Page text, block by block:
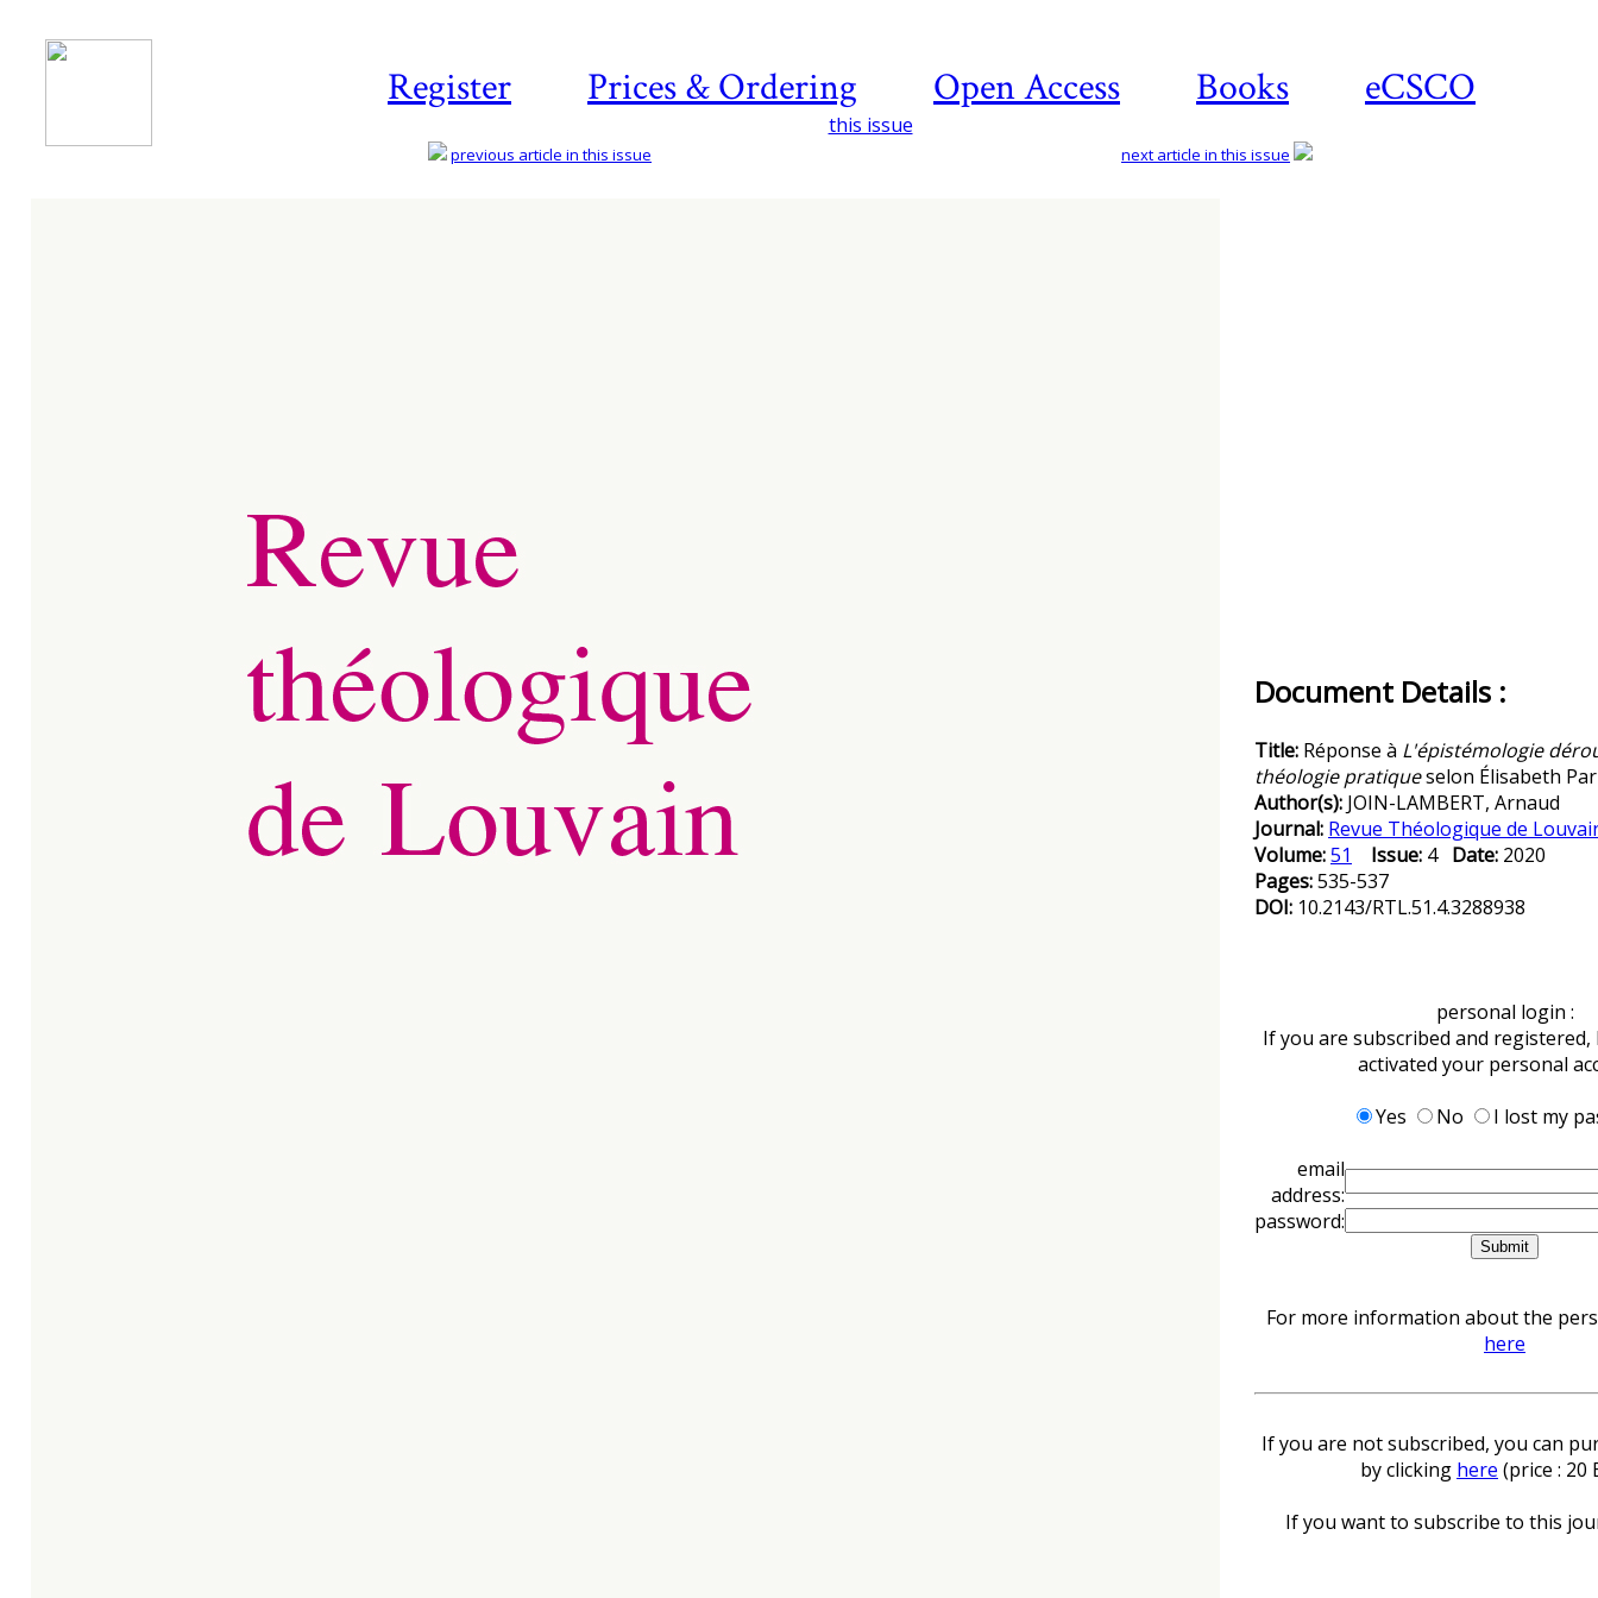
Register Prices & Ordering Open Access Books eCSCO
this issue
previous article in this issue next article in this issue
Document Details :
Title: Réponse à L'épistémologie
théologie pratiqueselon Élisabeth
Author(s): JOIN-LAMBERT, Arnaud
Journal: Revue Théologique de
Volume:51 Issue: 4 Date: 2020
Pages:535-537
DOI: 10.2143/RTL.51.4.3288938
personal login :
If you are subscribed and registered,
activated your personal
Yes
No
I lost my
email
address:
password:
For more information about the
here
If you are not subscribed, you can
by clicking here (price : 20
If you want to subscribe to this